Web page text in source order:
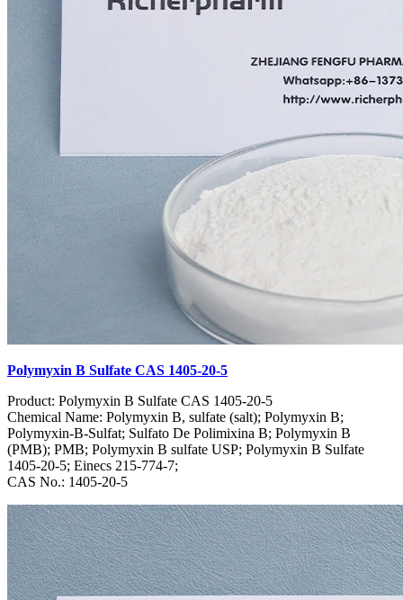
Polymyxin B Sulfate CAS 1405-20-5
Product: Polymyxin B Sulfate CAS 1405-20-5
Chemical Name: Polymyxin B, sulfate (salt); Polymyxin B;
Polymyxin-B-Sulfat; Sulfato De Polimixina B; Polymyxin B
(PMB); PMB; Polymyxin B sulfate USP; Polymyxin B Sulfate
1405-20-5; Einecs 215-774-7;
CAS No.: 1405-20-5